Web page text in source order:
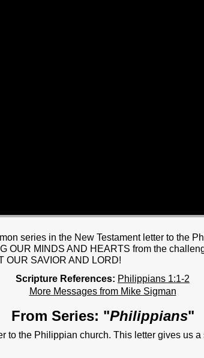
MARRIAGE
STEPS
series in the New Testament letter to the
OUR MINDS AND HEARTS from the
OUR SAVIOR AND LORD!
Scripture References: Philippians 1:1-2
More Messages from Mike Sigman
From Series: "Philippians"
to the Philippian church. This letter gives us